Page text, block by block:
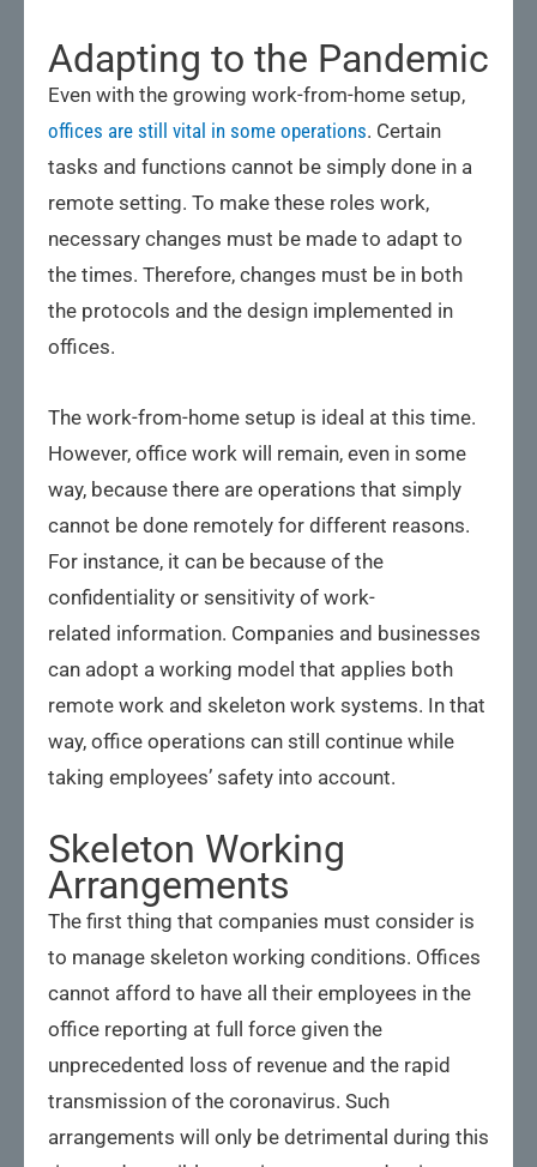
Adapting to the Pandemic
Even with the growing work-from-home setup,
offices are still vital in some operations. Certain
tasks and functions cannot be simply done in a
remote setting. To make these roles work,
necessary changes must be made to adapt to
the times. Therefore, changes must be in both
the protocols and the design implemented in
offices.
The work-from-home setup is ideal at this time.
However, office work will remain, even in some
way, because there are operations that simply
cannot be done remotely for different reasons.
For instance, it can be because of the
confidentiality or sensitivity of work-
related information. Companies and businesses
can adopt a working model that applies both
remote work and skeleton work systems. In that
way, office operations can still continue while
taking employees’ safety into account.
Skeleton Working
Arrangements
The first thing that companies must consider is
to manage skeleton working conditions. Offices
cannot afford to have all their employees in the
office reporting at full force given the
unprecedented loss of revenue and the rapid
transmission of the coronavirus. Such
arrangements will only be detrimental during this